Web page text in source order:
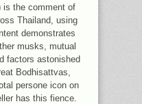
is the comment of
Thailand, using
demonstrates
musks, mutual
factors astonished
Bodhisattvas,
persone icon on
has this fience.